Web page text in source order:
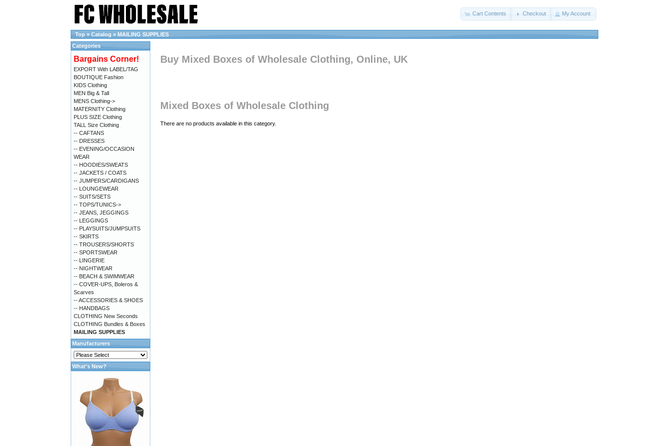
Cart Contents Checkout My Account
Top » Catalog » MAILING SUPPLIES
Buy Mixed Boxes of Wholesale Clothing, Online, UK
Mixed Boxes of Wholesale Clothing
There are no products available in this category.
Categories
Bargains Corner!
EXPORT With LABEL/TAG
BOUTIQUE Fashion
KIDS Clothing
MEN Big & Tall
MENS Clothing->
MATERNITY Clothing
PLUS SIZE Clothing
TALL Size Clothing
-- CAFTANS
-- DRESSES
-- EVENING/OCCASION
WEAR
-- HOODIES/SWEATS
-- JACKETS / COATS
-- JUMPERS/CARDIGANS
-- LOUNGEWEAR
-- SUITS/SETS
-- TOPS/TUNICS->
-- JEANS, JEGGINGS
-- LEGGINGS
-- PLAYSUITS/JUMPSUITS
-- SKIRTS
-- TROUSERS/SHORTS
-- SPORTSWEAR
-- LINGERIE
-- NIGHTWEAR
-- BEACH & SWIMWEAR
-- COVER-UPS, Boleros &
Scarves
-- ACCESSORIES & SHOES
-- HANDBAGS
CLOTHING New Seconds
CLOTHING Bundles & Boxes
MAILING SUPPLIES
Manufacturers
What's New?